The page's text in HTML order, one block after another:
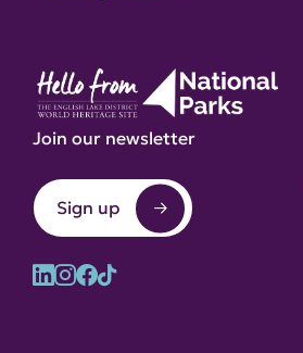
Join our newsletter
Sign up